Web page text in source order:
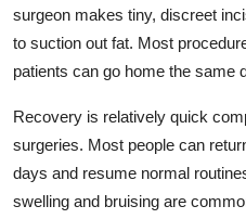
surgeon makes tiny, discreet
to suction out fat. Most
patients can go home the same
Recovery is relatively quick
surgeries. Most people can
days and resume normal
swelling and bruising are